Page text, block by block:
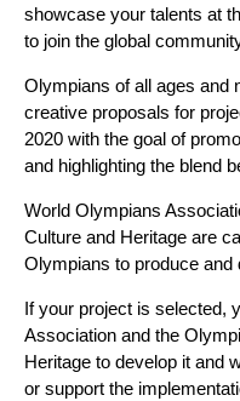
showcase your talents at
to join the global
Olympians of all ages and
creative proposals for
2020 with the goal of
and highlighting the blend
World Olympians
Culture and Heritage are
Olympians to produce and
If your project is selected,
Association and the
Heritage to develop it and
or support the